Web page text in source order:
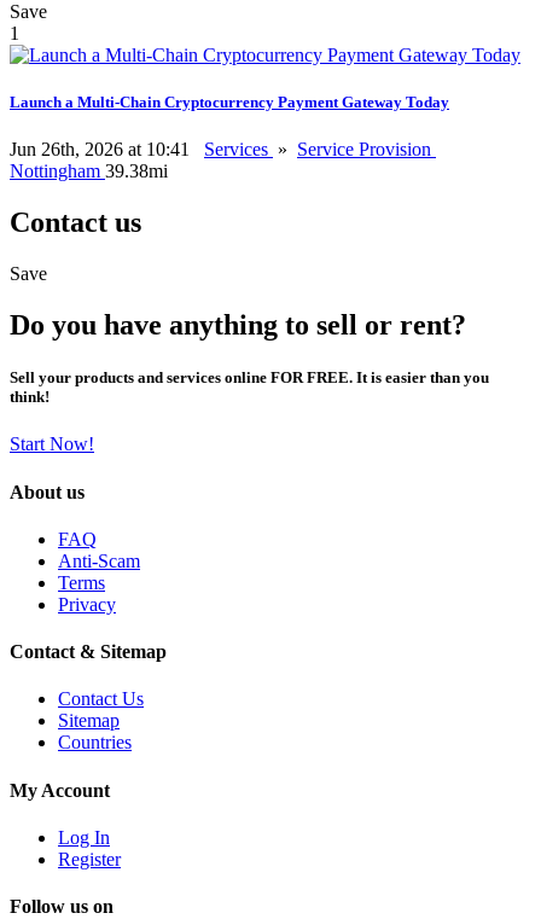
Save
1
Launch a Multi-Chain Cryptocurrency Payment Gateway Today
Jun 26th, 2026 at 10:41 Services » Service Provision
Nottingham 39.38mi
Contact us
Save
Do you have anything to sell or rent?
Sell your products and services online FOR FREE. It is easier than you
think!
Start Now!
About us
FAQ
Anti-Scam
Terms
Privacy
Contact & Sitemap
Contact Us
Sitemap
Countries
My Account
Log In
Register
Follow us on